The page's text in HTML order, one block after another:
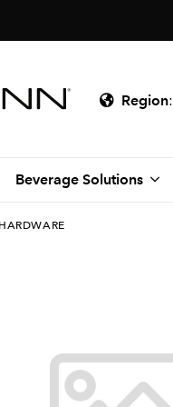
Region:
Beverage Solutions
HARDWARE